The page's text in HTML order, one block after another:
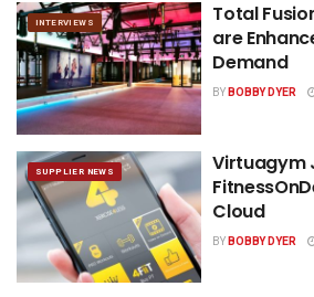
INTERVIEWS
Total
are
Demand
BYBOBBY DYER
SUPPLIER NEWS
Virtuagym
Cloud
BYBOBBY DYER